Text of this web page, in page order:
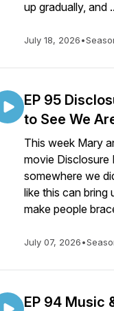
up gradually, and
July 18, 2026•
EP 95
to See We
This week Mary
movie Disclosure
somewhere we
like this can bring
make people
July 07, 2026•
EP 94 Music